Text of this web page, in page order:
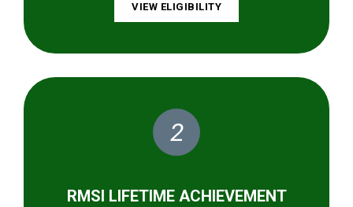
VIEW ELIGIBILITY
2
RMSI LIFETIME ACHIEVEMENT